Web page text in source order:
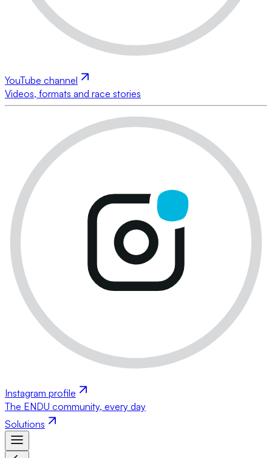
YouTube channel
Videos, formats and race stories
Instagram profile
The ENDU community, every day
Solutions